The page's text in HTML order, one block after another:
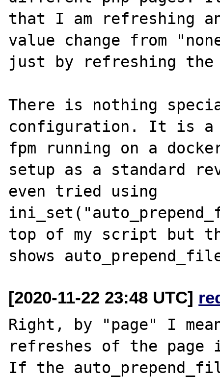
that I am refreshing
value change from
just by refreshing
There is nothing
configuration. It is a
fpm running on a
setup as a standard
even tried using
top of my script but
[2020-11-22 23:48 UTC]
Right, by "page" I
refreshes of the page
If the